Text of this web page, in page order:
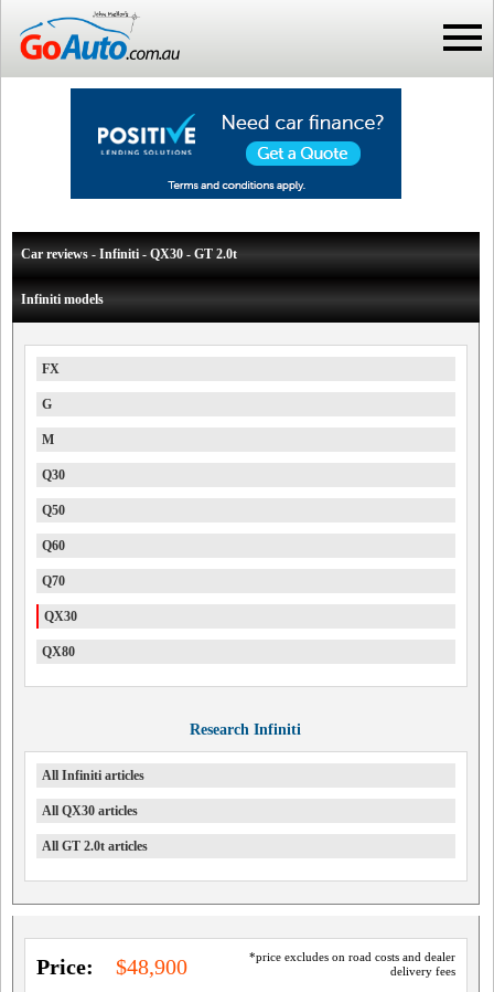
Car reviews - Infiniti - QX30 - GT 2.0t
Infiniti models
FX
G
M
Q30
Q50
Q60
Q70
QX30
QX80
Research Infiniti
All Infiniti articles
All QX30 articles
All GT 2.0t articles
*price excludes on road costs and dealer
delivery fees
Price: $48,900